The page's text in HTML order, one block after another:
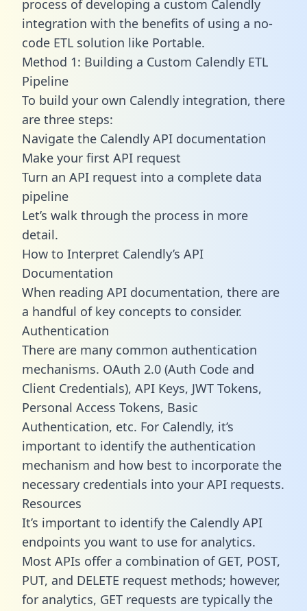
process of developing a custom Calendly
integration with the benefits of using a no-
code ETL solution like Portable.
Method 1: Building a Custom Calendly ETL
Pipeline
To build your own Calendly integration, there
are three steps:
Navigate the Calendly API documentation
Make your first API request
Turn an API request into a complete data
pipeline
Let’s walk through the process in more
detail.
How to Interpret Calendly’s API
Documentation
When reading API documentation, there are
a handful of key concepts to consider.
Authentication
There are many common authentication
mechanisms. OAuth 2.0 (Auth Code and
Client Credentials), API Keys, JWT Tokens,
Personal Access Tokens, Basic
Authentication, etc. For Calendly, it’s
important to identify the authentication
mechanism and how best to incorporate the
necessary credentials into your API requests.
Resources
It’s important to identify the Calendly API
endpoints you want to use for analytics.
Most APIs offer a combination of GET, POST,
PUT, and DELETE request methods; however,
for analytics, GET requests are typically the